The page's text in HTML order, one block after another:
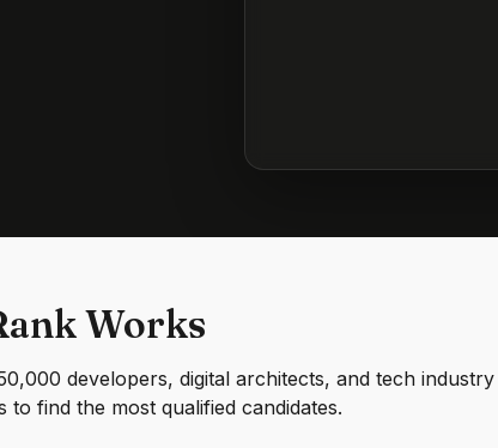
Works
developers, digital architects, and tech
find the most qualified candidates.